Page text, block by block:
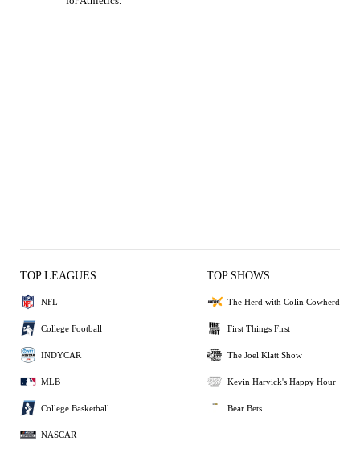
TOP LEAGUES
NFL
College Football
INDYCAR
MLB
College Basketball
NASCAR
TOP SHOWS
The Herd with Colin Cowherd
First Things First
The Joel Klatt Show
Kevin Harvick's Happy Hour
Bear Bets